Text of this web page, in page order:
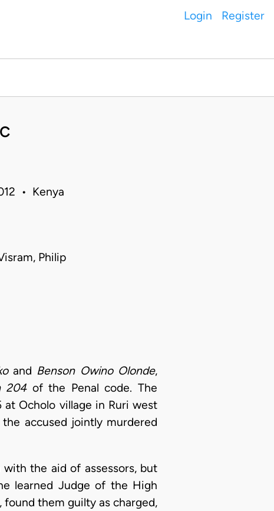
Login Register
• Kenya
Philip
and Benson Owino Olonde,
204of the Penal code. The
Ocholo village in Ruri west
accused jointly murdered
the aid of assessors, but
learned Judge of the High
them guilty as charged,